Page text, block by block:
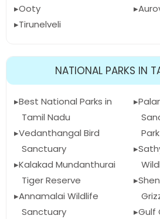
Ooty
Tirunelveli
NATIONAL PARKS IN
Best National Parks in
Tamil Nadu
Vedanthangal Bird
Sanctuary
Kalakad Mundanthurai
Tiger Reserve
Annamalai Wildlife
Sanctuary
Park
Gulf